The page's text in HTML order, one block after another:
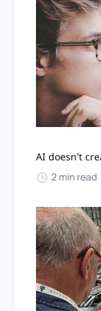
AI doesn't
2 min read